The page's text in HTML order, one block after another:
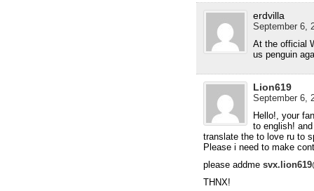
erdvilla
September 6,
At the official
us penguin
Lion619
September 6,
Hello!, your
to english!
translate the to love ru to
Please i need to make
please addme
THNX!